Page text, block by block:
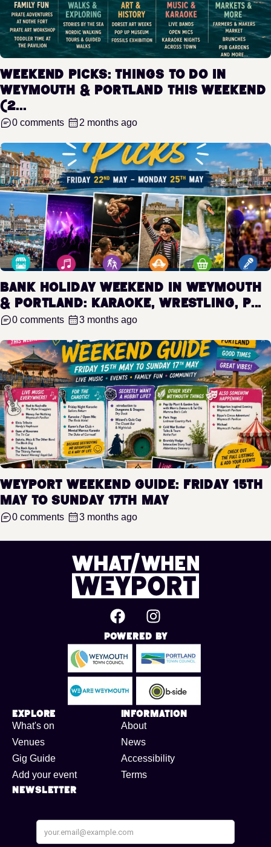
Weekend Picks: Things to Do in
Weymouth & Portland This Weekend
(2...
0 comments 2 months ago
Bank Holiday Weekend in Weymouth
& Portland: Karaoke, Wrestling, P...
0 comments 3 months ago
WeyPort Weekend Guide: Friday 15th
May to Sunday 17th May
0 comments 3 months ago
Powered By
Explore
What's on
Venues
Gig Guide
Add your event
Information
About
News
Accessibility
Terms
Newsletter